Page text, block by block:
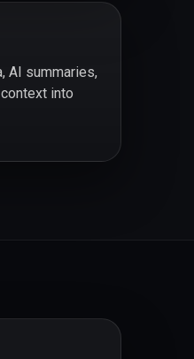
AI summaries,
into